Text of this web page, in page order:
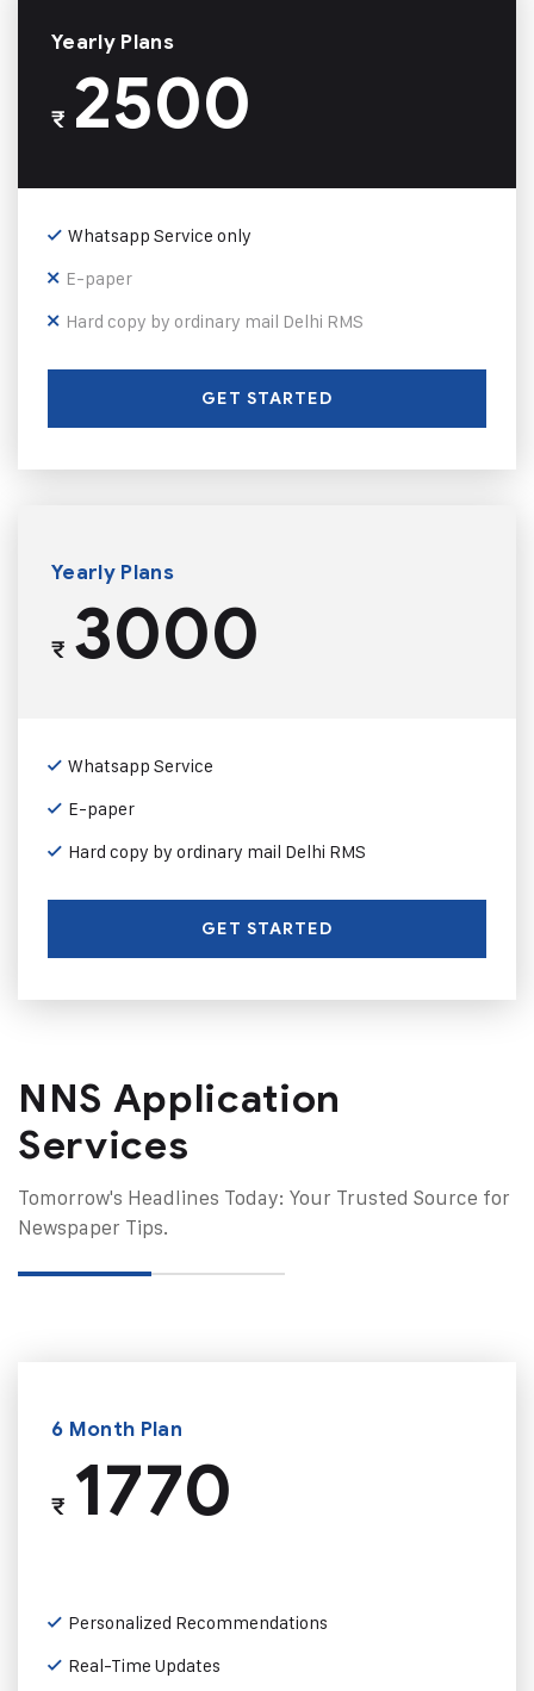
Yearly Plans
₹2500
Whatsapp Service only
E-paper
Hard copy by ordinary mail Delhi RMS
GET STARTED
Yearly Plans
₹3000
Whatsapp Service
E-paper
Hard copy by ordinary mail Delhi RMS
GET STARTED
NNS Application
Services
Tomorrow's Headlines Today: Your Trusted Source for
Newspaper Tips.
6 Month Plan
₹1770
Personalized Recommendations
Real-Time Updates